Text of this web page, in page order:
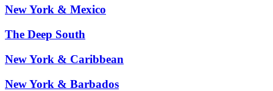
New York & Mexico
The Deep South
New York & Caribbean
New York & Barbados